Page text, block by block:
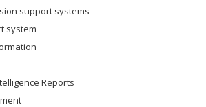
support systems
system
Reports